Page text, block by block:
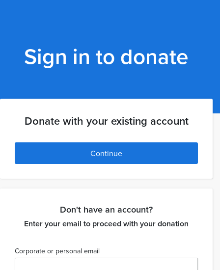
Sign in to donate
Donate with your existing account
Continue
Don't have an account?
Enter your email to proceed with your donation
Corporate or personal email